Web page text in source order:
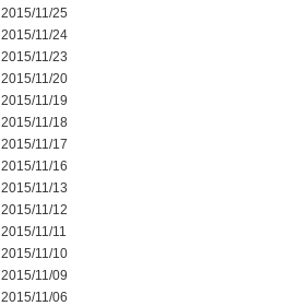
2015/11/25
2015/11/24
2015/11/23
2015/11/20
2015/11/19
2015/11/18
2015/11/17
2015/11/16
2015/11/13
2015/11/12
2015/11/11
2015/11/10
2015/11/09
2015/11/06